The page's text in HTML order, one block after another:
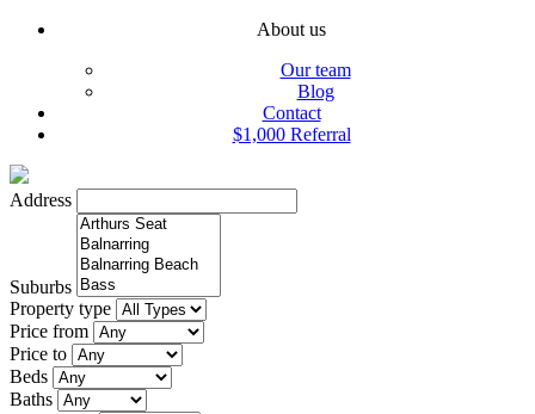
About us
Our team
Blog
Contact
$1,000 Referral
Address
Suburbs
Property type
Price from
Price to
Beds
Baths